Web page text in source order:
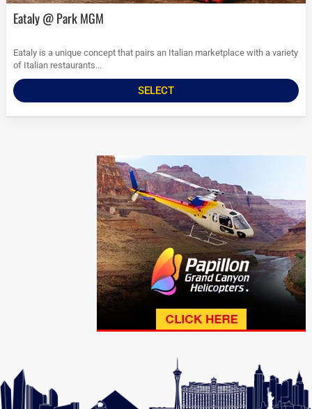
Eataly @ Park MGM
Eataly is a unique concept that pairs an Italian marketplace with a variety
of Italian restaurants...
SELECT